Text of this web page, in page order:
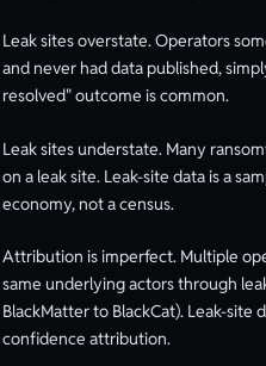
Leak sites overstate. Operators
and never had data published,
resolved" outcome is common.
Leak sites understate. Many
on a leak site. Leak-site data is a
economy, not a census.
Attribution is imperfect. Multiple
same underlying actors through
BlackMatter to BlackCat). Leak-
confidence attribution.